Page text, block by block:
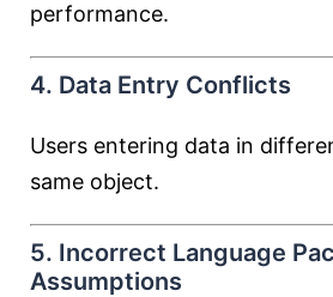
performance.
4. Data Entry Conflicts
Users entering data in
same object.
5. Incorrect Language
Assumptions